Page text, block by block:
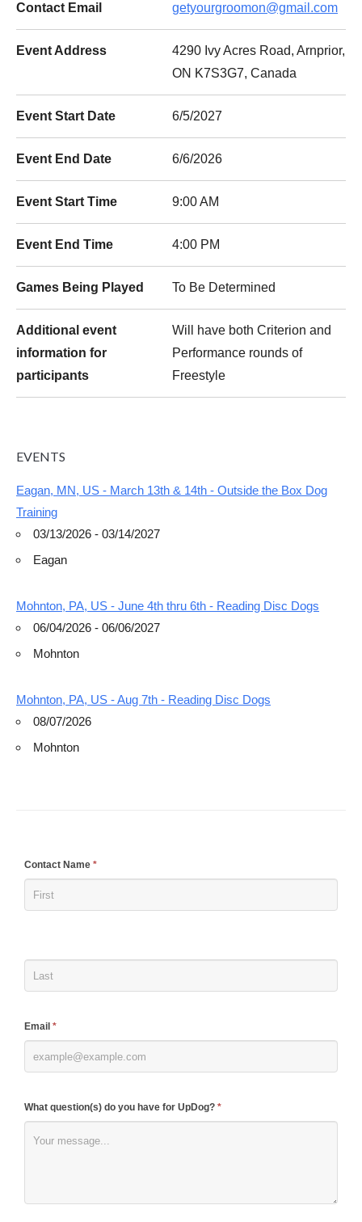
Contact Email getyourgroomon@gmail.com
Event Address
4290 Ivy Acres Road, Arnprior,
ON K7S3G7, Canada
Event Start Date 6/5/2027
Event End Date 6/6/2026
Event Start Time 9:00 AM
Event End Time 4:00 PM
Games Being Played To Be Determined
Additional event
information for
participants
Will have both Criterion and
Performance rounds of
Freestyle
EVENTS
Eagan, MN, US - March 13th & 14th - Outside the Box Dog
Training
03/13/2026 - 03/14/2027
Eagan
Mohnton, PA, US - June 4th thru 6th - Reading Disc Dogs
06/04/2026 - 06/06/2027
Mohnton
Mohnton, PA, US - Aug 7th - Reading Disc Dogs
08/07/2026
Mohnton
Contact Name *
Email *
What question(s) do you have for UpDog? *
If
are
this
field